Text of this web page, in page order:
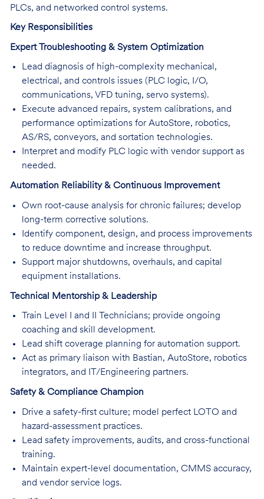
PLCs, and networked control systems.
Key Responsibilities
Expert Troubleshooting & System Optimization
Lead diagnosis of high-complexity mechanical,
electrical, and controls issues (PLC logic, I/O,
communications, VFD tuning, servo systems).
Execute advanced repairs, system calibrations, and
performance optimizations for AutoStore, robotics,
AS/RS, conveyors, and sortation technologies.
Interpret and modify PLC logic with vendor support as
needed.
Automation Reliability & Continuous Improvement
Own root-cause analysis for chronic failures; develop
long-term corrective solutions.
Identify component, design, and process improvements
to reduce downtime and increase throughput.
Support major shutdowns, overhauls, and capital
equipment installations.
Technical Mentorship & Leadership
Train Level I and II Technicians; provide ongoing
coaching and skill development.
Lead shift coverage planning for automation support.
Act as primary liaison with Bastian, AutoStore, robotics
integrators, and IT/Engineering partners.
Safety & Compliance Champion
Drive a safety-first culture; model perfect LOTO and
hazard-assessment practices.
Lead safety improvements, audits, and cross-functional
training.
Maintain expert-level documentation, CMMS accuracy,
and vendor service logs.